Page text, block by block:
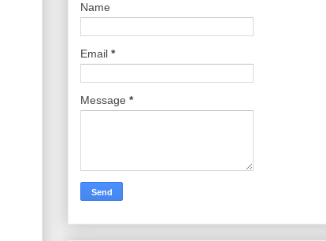
Name
Email *
Message *